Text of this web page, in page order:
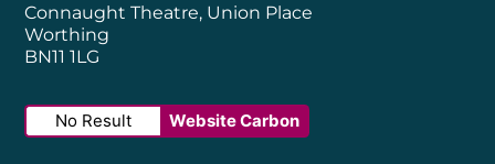
Connaught Theatre, Union Place
Worthing
BN11 1LG
No Result Website Carbon